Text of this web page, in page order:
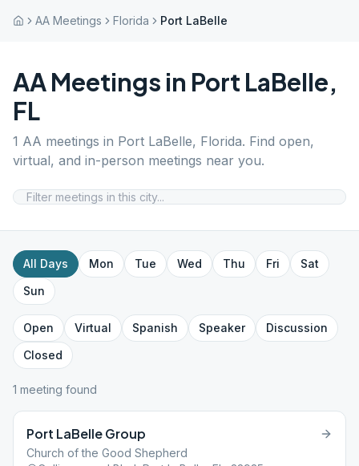
AA Meetings Florida Port LaBelle
AA Meetings in Port LaBelle,
FL
1 AA meetings in Port LaBelle, Florida. Find open,
virtual, and in-person meetings near you.
All Days Mon Tue Wed Thu Fri
Sat
Sun
Open Virtual Spanish Speaker
Discussion
Closed
1 meeting found
Port LaBelle Group
Church of the Good Shepherd